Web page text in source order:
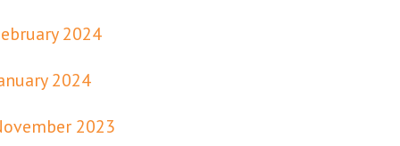
2024
2024
2023